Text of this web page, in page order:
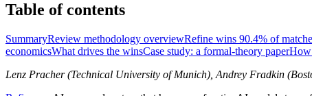
Table of contents
SummaryReview methodology overviewRefine wins 90.4% of
economicsWhat drives the winsCase study: a formal-theory paperHow
Lenz Pracher (Technical University of Munich), Andrey Fradkin